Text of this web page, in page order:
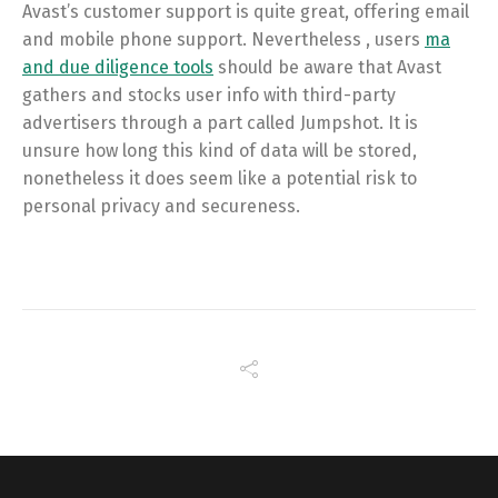
Avast’s customer support is quite great, offering email
and mobile phone support. Nevertheless , users ma
and due diligence tools should be aware that Avast
gathers and stocks user info with third-party
advertisers through a part called Jumpshot. It is
unsure how long this kind of data will be stored,
nonetheless it does seem like a potential risk to
personal privacy and secureness.